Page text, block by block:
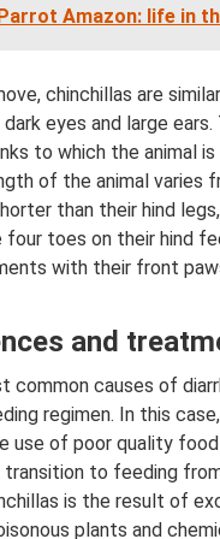
Amazon: life in
chinchillas are
eyes and large
to which the animal
of the animal varies
than their hind
four toes on their hind
with their front
and
common causes of
regimen. In this
use of poor quality
to feeding
is the result of
plants and